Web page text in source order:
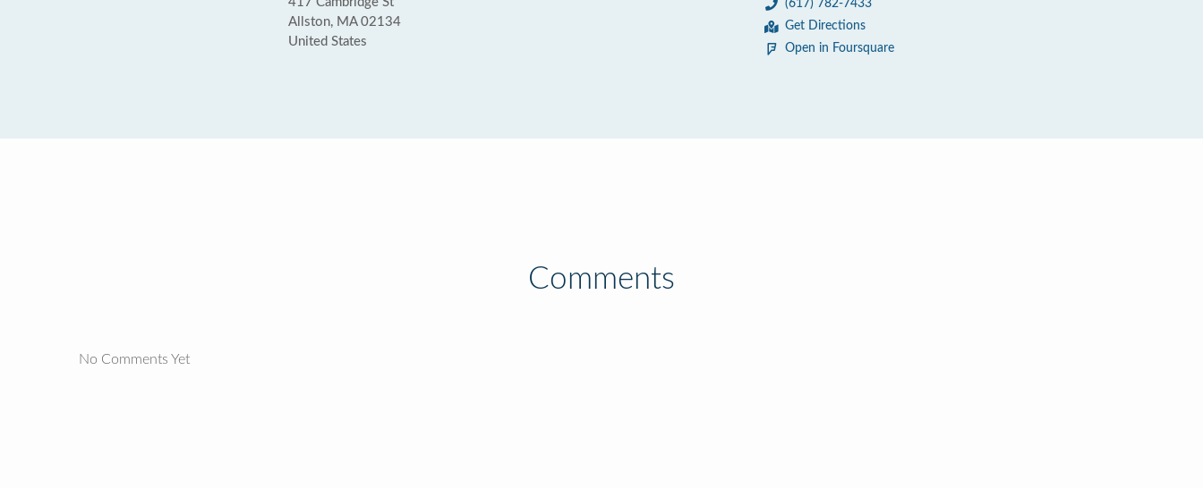
Allston, MA 02134
United States
(617) 782-7433
Get Directions
Open in Foursquare
Comments
No Comments Yet